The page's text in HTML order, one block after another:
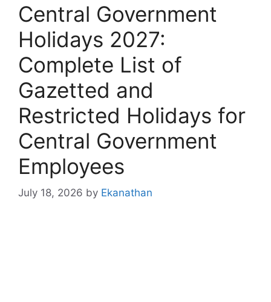
Central Government
Holidays 2027:
Complete List of
Gazetted and
Restricted Holidays for
Central Government
Employees
July 18, 2026 by Ekanathan